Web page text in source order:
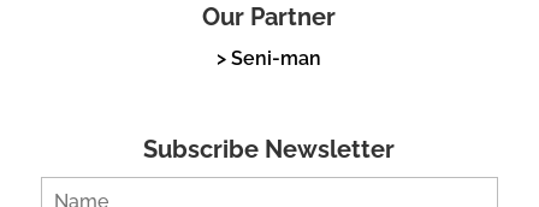
Our Partner
> Seni-man
Subscribe Newsletter